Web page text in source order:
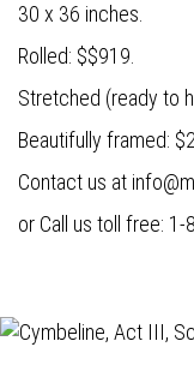
30 x 36 inches.
Rolled: $$919.
Stretched (ready to
Beautifully framed:
Contact us at
or Call us toll free: 1-